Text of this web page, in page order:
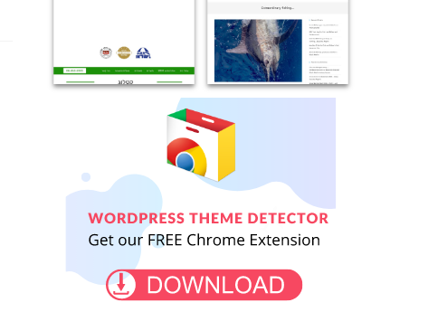
WordPress
theme
OceanWP
theme
WordPress
free
-
tecteslabd.com
WordPress
2002.co.il
Example
site
using
Theme
WordPress
-
fishbazaruto.com